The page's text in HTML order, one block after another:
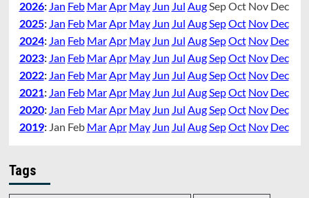
2026: Jan Feb Mar Apr May Jun Jul Aug SepOct Nov Dec
2025: Jan Feb Mar Apr May Jun Jul Aug SepOct Nov Dec
2024: Jan Feb Mar Apr May Jun Jul Aug SepOct Nov Dec
2023: Jan Feb Mar Apr May Jun Jul Aug SepOct Nov Dec
2022: Jan Feb Mar Apr May Jun Jul Aug SepOct Nov Dec
2021: Jan Feb Mar Apr May Jun Jul Aug SepOct Nov Dec
2020: Jan Feb Mar Apr May Jun Jul Aug SepOct Nov Dec
2019: Jan Feb Mar Apr May Jun Jul Aug SepOct Nov Dec
Tags